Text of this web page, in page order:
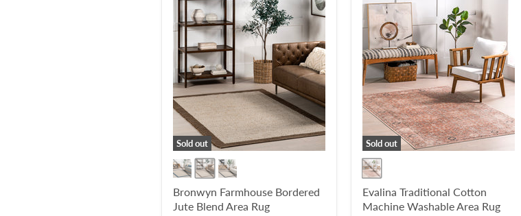
Sold out
Bronwyn Farmhouse Bordered
Jute Blend Area Rug
Sold out
Evalina Traditional Cotton
Machine Washable Area Rug